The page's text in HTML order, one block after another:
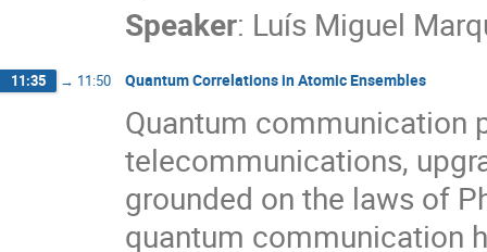
Speaker: Luís Miguel
11:35 → 11:50 Quantum Correlations in Atomic Ensembles
Quantum communication
telecommunications,
grounded on the laws of
quantum communication